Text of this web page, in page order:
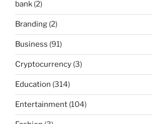
bank (2)
Branding (2)
Business (91)
Cryptocurrency (3)
Education (314)
Entertainment (104)